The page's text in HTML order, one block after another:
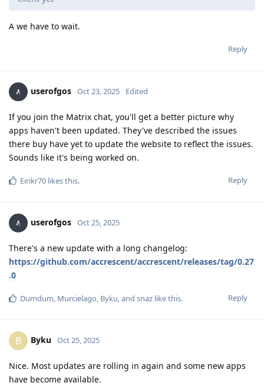
A we have to wait.
Reply
userofgos Oct 23, 2025 Edited
If you join the Matrix chat, you'll get a better picture why
apps haven't been updated. They've described the issues
there buy have yet to update the website to reflect the issues.
Sounds like it's being worked on.
Reply
Eirikr70 likes this.
userofgos Oct 25, 2025
There's a new update with a long changelog:
https://github.com/accrescent/accrescent/releases/tag/0.27
.0
Reply
Dumdum, Murcielago, Byku, and snaz like this.
B Byku Oct 25, 2025
Nice. Most updates are rolling in again and some new apps
have become available.